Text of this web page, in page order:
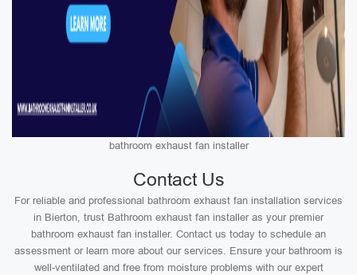
bathroom exhaust fan installer
Contact Us
For reliable and professional bathroom exhaust fan installation services
in Bierton, trust Bathroom exhaust fan installer as your premier
bathroom exhaust fan installer. Contact us today to schedule an
assessment or learn more about our services. Ensure your bathroom is
well-ventilated and free from moisture problems with our expert